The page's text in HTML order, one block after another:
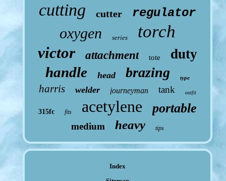
cutting cutter regulator
oxygen series torch
victor attachment tote duty
handle head brazing type
harris welder journeyman tank outfit
315fc fits acetylene portable
medium heavy tips
Index